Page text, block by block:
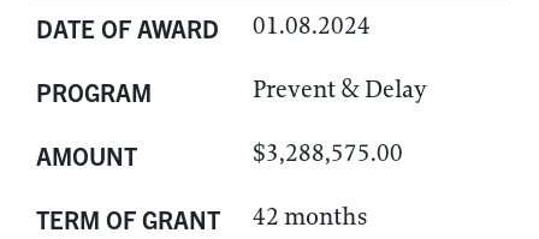
DATE OF AWARD 01.08.2024
PROGRAM Prevent & Delay
AMOUNT $3,288,575.00
TERM OF GRANT 42 months